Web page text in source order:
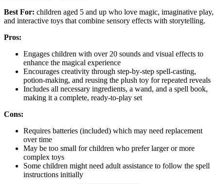
Best For: children aged 5 and up who love magic, imaginative play,
and interactive toys that combine sensory effects with storytelling.
Pros:
Engages children with over 20 sounds and visual effects to
enhance the magical experience
Encourages creativity through step-by-step spell-casting,
potion-making, and reusing the plush toy for repeated reveals
Includes all necessary ingredients, a wand, and a spell book,
making it a complete, ready-to-play set
Cons:
Requires batteries (included) which may need replacement
over time
May be too small for children who prefer larger or more
complex toys
Some children might need adult assistance to follow the spell
instructions initially